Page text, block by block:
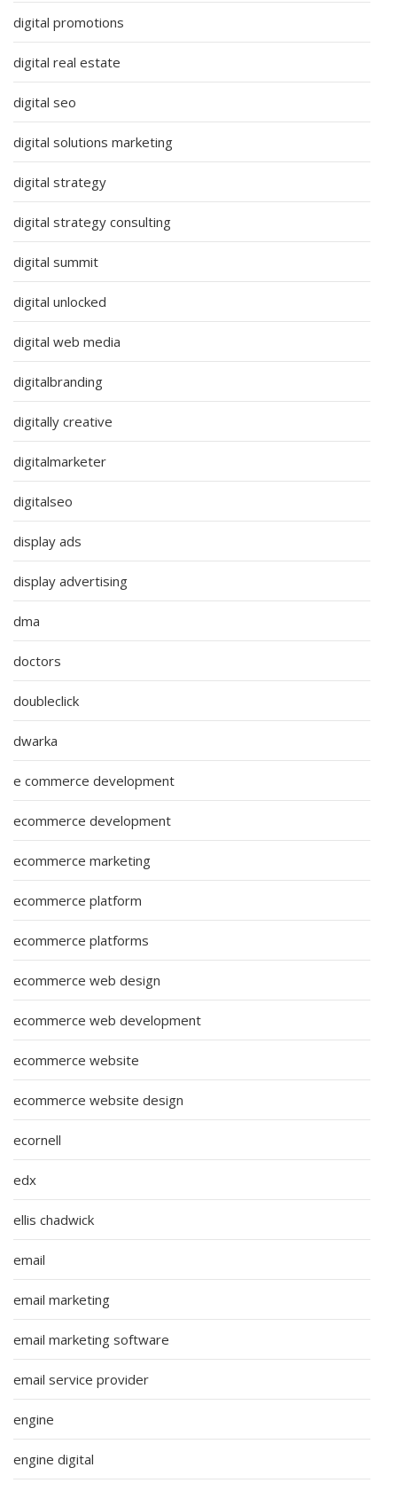
digital promotions
digital real estate
digital seo
digital solutions marketing
digital strategy
digital strategy consulting
digital summit
digital unlocked
digital web media
digitalbranding
digitally creative
digitalmarketer
digitalseo
display ads
display advertising
dma
doctors
doubleclick
dwarka
e commerce development
ecommerce development
ecommerce marketing
ecommerce platform
ecommerce platforms
ecommerce web design
ecommerce web development
ecommerce website
ecommerce website design
ecornell
edx
ellis chadwick
email
email marketing
email marketing software
email service provider
engine
engine digital